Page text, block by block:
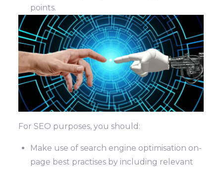
points.
For SEO purposes, you should:
Make use of search engine optimisation on-
page best practises by including relevant